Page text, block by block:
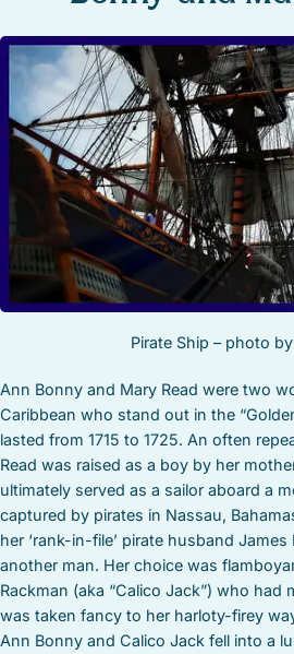
SUNSET KEY
WHITE ST. GALLERY
THE MEADOWS
TRUMAN ANNEX
UPTOWN – UPPER DUVAL
Pirate Ship – photo
Ann Bonny and Mary Read were two
Caribbean who stand out in the
lasted from 1715 to 1725. An often
Read was raised as a boy by her
ultimately served as a sailor aboard a
captured by pirates in Nassau,
her ‘rank-in-file’ pirate husband
another man. Her choice was
Rackman (aka “Calico Jack”) who had
was taken fancy to her harloty-firey
Ann Bonny and Calico Jack fell into a